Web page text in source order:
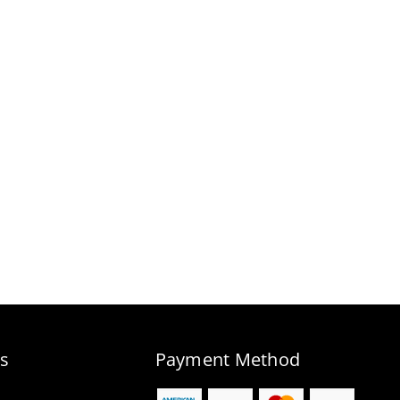
Payment Method